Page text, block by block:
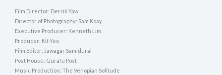
Film Director: Derrik Yaw
Director of Photography: Sam Koay
Executive Producer: Kenneth Lim
Producer: Kit Yee
Film Editor: Jawagar Samidurai
Post House: Gurafu Post
Music Production: The Venopian Solitude